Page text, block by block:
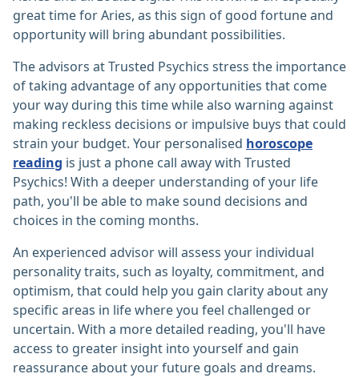
great time for Aries, as this sign of good fortune and
opportunity will bring abundant possibilities.
The advisors at Trusted Psychics stress the importance
of taking advantage of any opportunities that come
your way during this time while also warning against
making reckless decisions or impulsive buys that could
strain your budget. Your personalised horoscope
reading is just a phone call away with Trusted
Psychics! With a deeper understanding of your life
path, you'll be able to make sound decisions and
choices in the coming months.
An experienced advisor will assess your individual
personality traits, such as loyalty, commitment, and
optimism, that could help you gain clarity about any
specific areas in life where you feel challenged or
uncertain. With a more detailed reading, you'll have
access to greater insight into yourself and gain
reassurance about your future goals and dreams.